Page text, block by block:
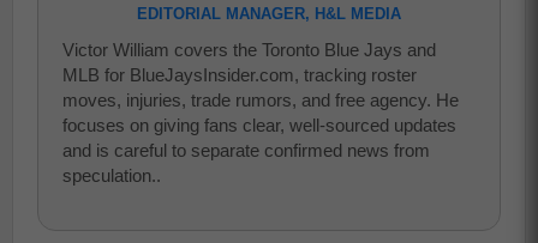
EDITORIAL MANAGER, H&L MEDIA
Victor William covers the Toronto Blue Jays and
MLB for BlueJaysInsider.com, tracking roster
moves, injuries, trade rumors, and free agency. He
focuses on giving fans clear, well-sourced updates
and is careful to separate confirmed news from
speculation..